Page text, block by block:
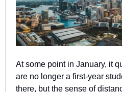
At some point in January, it
are no longer a first-year
there, but the sense of